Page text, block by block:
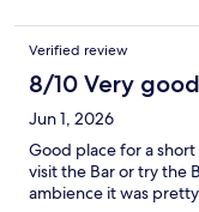
Verified review
8/10 Very good
Jun 1, 2026
Good place for a
visit the Bar or try the
ambience it was